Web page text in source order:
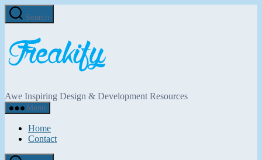
Skip
to
content
Search
Awe Inspiring Design & Development Resources
Menu
Home
Contact